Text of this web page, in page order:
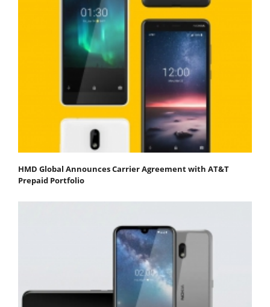
HMD Global Announces Carrier Agreement with AT&T
Prepaid Portfolio